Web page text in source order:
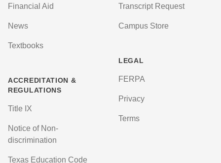
Financial Aid
News
Textbooks
ACCREDITATION &
REGULATIONS
Title IX
Notice of Non-
discrimination
Texas Education Code
Transcript Request
Campus Store
LEGAL
FERPA
Privacy
Terms